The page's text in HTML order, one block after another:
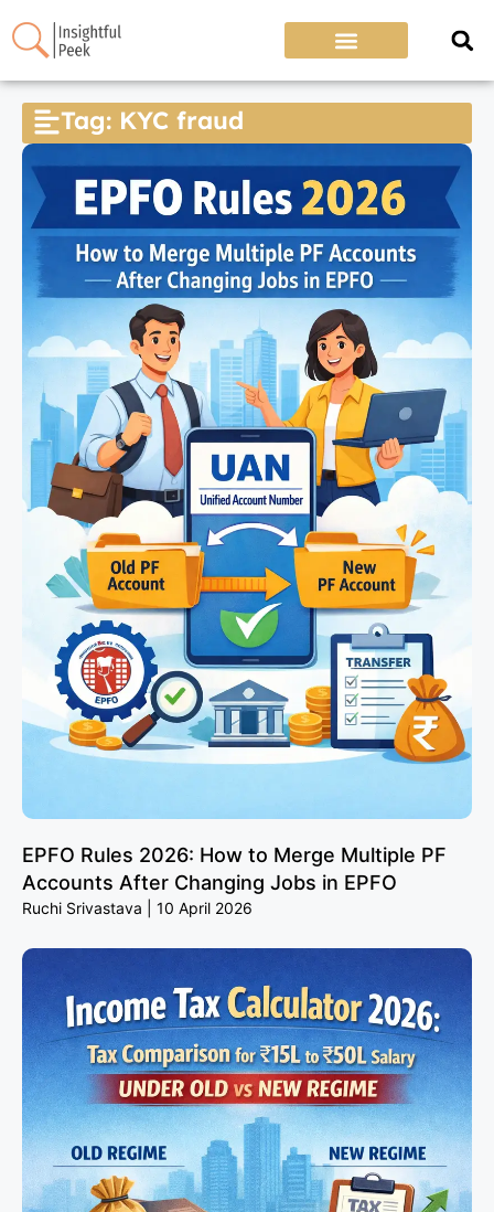
Tag: KYC fraud
EPFO Rules 2026: How to Merge Multiple PF
Accounts After Changing Jobs in EPFO
Ruchi Srivastava 10 April 2026